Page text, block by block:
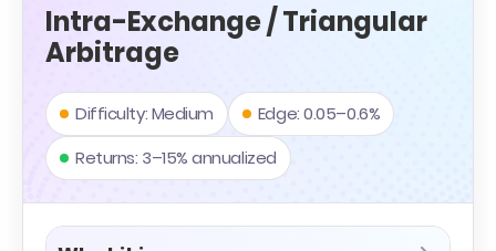
Intra-Exchange / Triangular
Arbitrage
Difficulty: Medium
Edge: 0.05–0.6%
Returns: 3–15% annualized